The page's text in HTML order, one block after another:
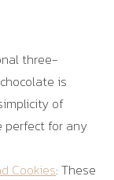
three-
is
of
perfect for any
Cookies: These